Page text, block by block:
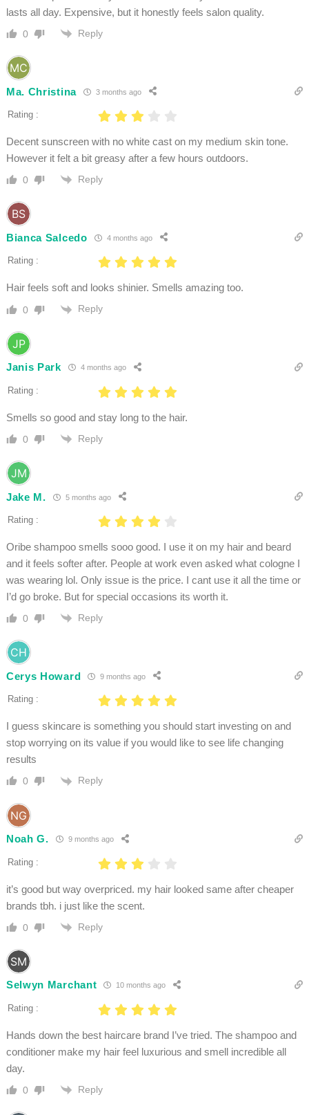
lasts all day. Expensive, but it honestly feels salon quality.
0 Reply
Ma. Christina 3 months ago
Rating :
Decent sunscreen with no white cast on my medium skin tone.
However it felt a bit greasy after a few hours outdoors.
0 Reply
Bianca Salcedo 4 months ago
Rating :
Hair feels soft and looks shinier. Smells amazing too.
0 Reply
Janis Park 4 months ago
Rating :
Smells so good and stay long to the hair.
0 Reply
Jake M. 5 months ago
Rating :
Oribe shampoo smells sooo good. I use it on my hair and beard
and it feels softer after. People at work even asked what cologne I
was wearing lol. Only issue is the price. I cant use it all the time or
I’d go broke. But for special occasions its worth it.
0 Reply
Cerys Howard 9 months ago
Rating :
I guess skincare is something you should start investing on and
stop worrying on its value if you would like to see life changing
results
0 Reply
Noah G. 9 months ago
Rating :
it’s good but way overpriced. my hair looked same after cheaper
brands tbh. i just like the scent.
0 Reply
Selwyn Marchant 10 months ago
Rating :
Hands down the best haircare brand I’ve tried. The shampoo and
conditioner make my hair feel luxurious and smell incredible all
day.
0 Reply